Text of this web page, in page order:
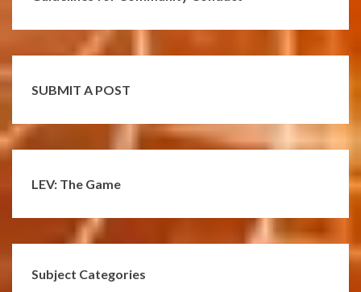
SUBMIT A POST
LEV: The Game
Subject Categories